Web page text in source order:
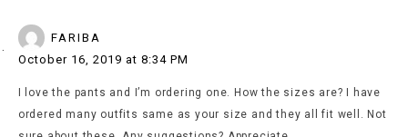
FARIBA
October 16, 2019 at 8:34 PM
I love the pants and I’m ordering one. How the sizes are? I have
ordered many outfits same as your size and they all fit well. Not